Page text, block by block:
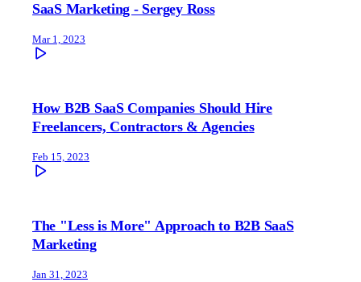
SaaS Marketing - Sergey Ross
Mar 1, 2023
How B2B SaaS Companies Should Hire
Freelancers, Contractors & Agencies
Feb 15, 2023
The "Less is More" Approach to B2B SaaS
Marketing
Jan 31, 2023